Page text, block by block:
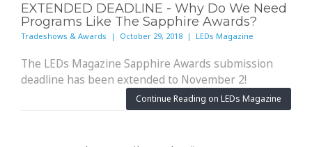
EXTENDED DEADLINE - Why Do We Need
Programs Like The Sapphire Awards?
Tradeshows & Awards | October 29, 2018 | LEDs Magazine
The LEDs Magazine Sapphire Awards submission
deadline has been extended to November 2!
Continue Reading on LEDs Magazine